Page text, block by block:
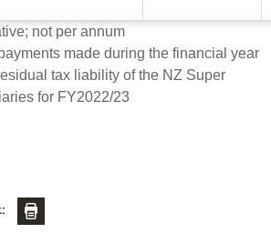
not per annum
made during the financial year
tax liability of the NZ Super
for FY2022/23